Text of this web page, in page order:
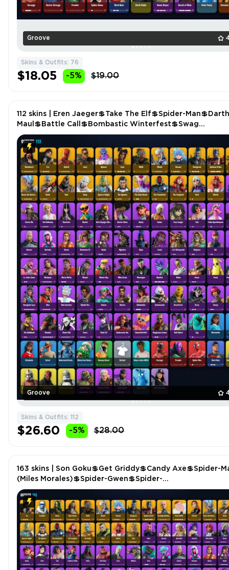
Groove
Skins & Outfits: 76
$18.05 -5% $19.00
Groove
112 skins | Eren Jaeger💲Take The Elf💲Spider-Man💲Darth
Maul💲Battle Call💲Bombastic Winterfest💲Swag
Smasher💲Dark Voyager (Reality Redacted) P4761
Skins & Outfits: 112
$26.60 -5% $28.00
163 skins | Son Goku💲Get Griddy💲Candy Axe💲Spider-
(Miles Morales)💲Spider-Gwen💲Spider-
Man💲Polarity💲Throwback BG💲Winterfest Bushranger
P4866